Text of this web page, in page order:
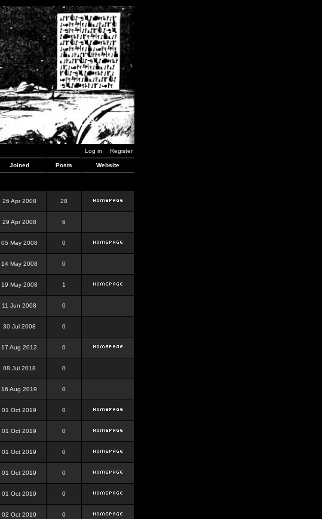
Log in Register
Joined Posts Website
26 Apr 2008 28
29 Apr 2008 6
05 May 2008 0
14 May 2008 0
19 May 2008 1
11 Jun 2008 0
30 Jul 2008 0
17 Aug 2012 0
08 Jul 2018 0
16 Aug 2019 0
01 Oct 2019 0
01 Oct 2019 0
01 Oct 2019 0
01 Oct 2019 0
01 Oct 2019 0
02 Oct 2019 0